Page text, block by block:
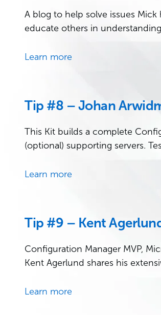
A blog to help solve issues
educate others in
Learn more
Tip #8 – Johan
This Kit builds a complete
(optional) supporting servers.
Learn more
Tip #9 – Kent
Configuration Manager MVP,
Kent Agerlund shares his
Learn more